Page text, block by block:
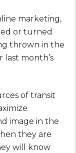
marketing,
or turned
thrown in the
last month’s
of transit
image in the
they are
will know